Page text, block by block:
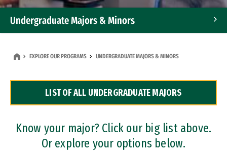
Undergraduate Majors & Minors
Dual Degree Programs
Professional Certificates
EXPLORE OUR PROGRAMS UNDERGRADUATE MAJORS & MINORS
LIST OF ALL UNDERGRADUATE MAJORS
Know your major? Click our big list above.
Or explore your options below.